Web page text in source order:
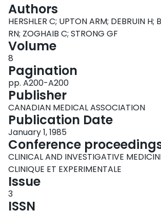
Authors
HERSHLER C; UPTON ARM; DEBRUIN H;
RN; ZOGHAIB C; STRONG GF
Volume
8
Pagination
pp. A200-A200
Publisher
CANADIAN MEDICAL ASSOCIATION
Publication Date
January 1, 1985
Conference
CLINICAL AND INVESTIGATIVE
CLINIQUE ET EXPERIMENTALE
Issue
3
ISSN